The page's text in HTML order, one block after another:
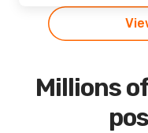
Millions